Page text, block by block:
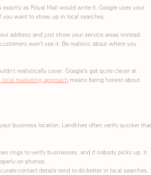
as Royal Mail would write it. Google uses your
want to show up in local searches.
address and just show your service areas instead.
won't see it. Be realistic about where you
realistically cover. Google's got quite clever at
marketing approach means being honest about
business location. Landlines often verify quicker
rings to verify businesses, and if nobody picks up, it
on phones.
contact details tend to do better in local searches.